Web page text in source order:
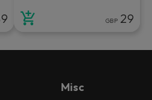
GBP 29
Misc